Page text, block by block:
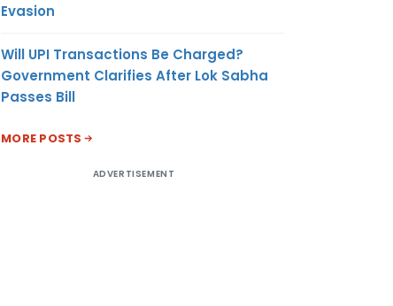
Evasion
Will UPI Transactions Be Charged?
Government Clarifies After Lok Sabha
Passes Bill
MORE POSTS
ADVERTISEMENT